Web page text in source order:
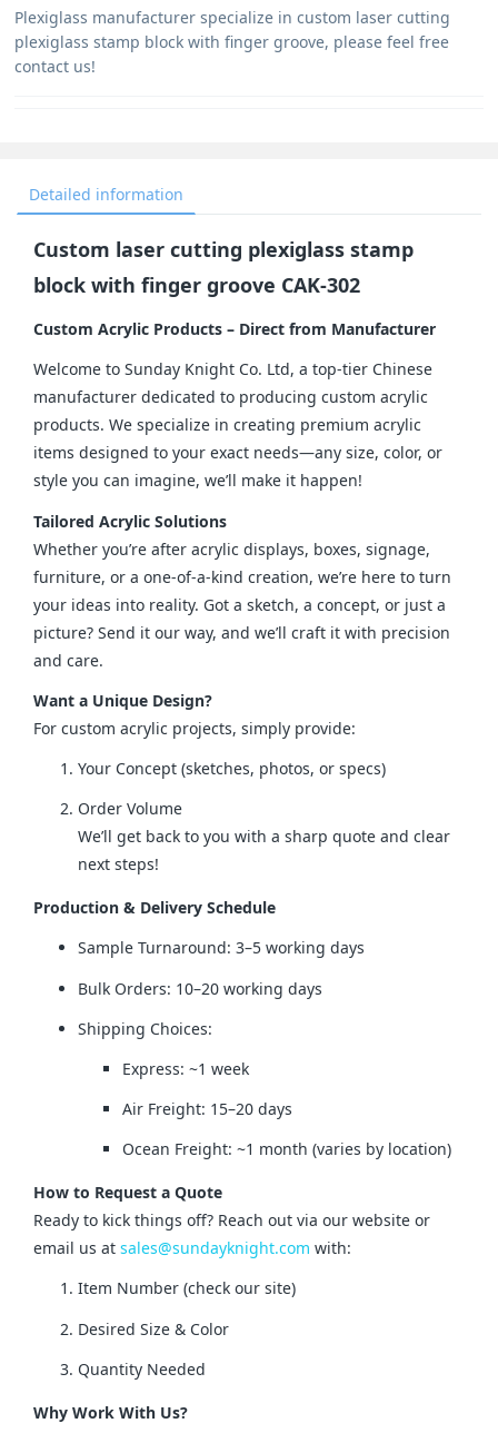
Plexiglass manufacturer specialize in custom laser cutting
plexiglass stamp block with finger groove, please feel free
contact us!
Detailed information
Custom laser cutting plexiglass stamp
block with finger groove CAK-302
Custom Acrylic Products – Direct from Manufacturer
Welcome to Sunday Knight Co. Ltd, a top-tier Chinese
manufacturer dedicated to producing custom acrylic
products. We specialize in creating premium acrylic
items designed to your exact needs—any size, color, or
style you can imagine, we’ll make it happen!
Tailored Acrylic Solutions
Whether you’re after acrylic displays, boxes, signage,
furniture, or a one-of-a-kind creation, we’re here to turn
your ideas into reality. Got a sketch, a concept, or just a
picture? Send it our way, and we’ll craft it with precision
and care.
Want a Unique Design?
For custom acrylic projects, simply provide:
Your Concept (sketches, photos, or specs)
Order Volume
We’ll get back to you with a sharp quote and clear
next steps!
Production & Delivery Schedule
Sample Turnaround: 3–5 working days
Bulk Orders: 10–20 working days
Shipping Choices:
Express: ~1 week
Air Freight: 15–20 days
Ocean Freight: ~1 month (varies by location)
How to Request a Quote
Ready to kick things off? Reach out via our website or
email us at sales@sundayknight.com with:
Item Number (check our site)
Desired Size & Color
Quantity Needed
Why Work With Us?